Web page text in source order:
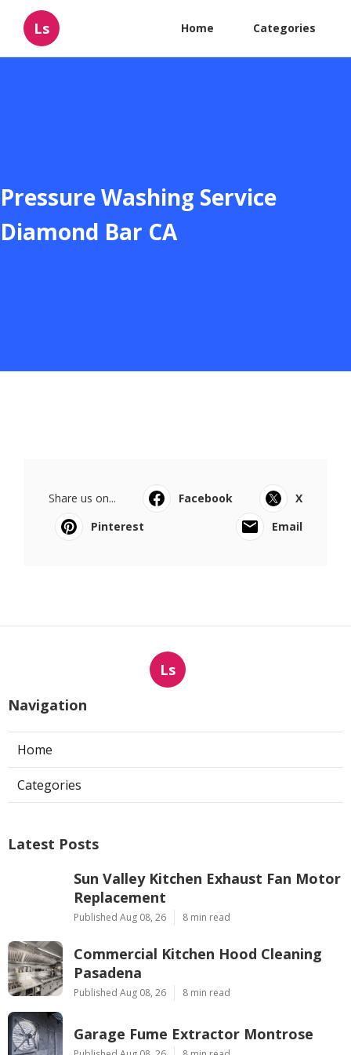
Ls Home Categories
Pressure Washing Service
Diamond Bar CA
Share us on... Facebook
X
Pinterest
Email
Ls
Navigation
Home
Categories
Latest Posts
Sun Valley Kitchen Exhaust Fan Motor
Replacement
Published Aug 08, 26 8 min read
Commercial Kitchen Hood Cleaning
Pasadena
Published Aug 08, 26 8 min read
Garage Fume Extractor Montrose